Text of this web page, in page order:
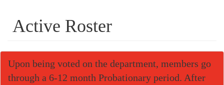
Active Roster
Upon being voted on the department, members go
through a 6-12 month Probationary period. After